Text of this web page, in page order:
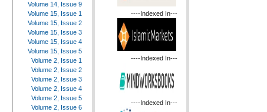
Volume 14, Issue 9
Volume 15, Issue 1
Volume 15, Issue 2
Volume 15, Issue 3
Volume 15, Issue 4
Volume 15, Issue 5
Volume 2, Issue 1
Volume 2, Issue 2
Volume 2, Issue 3
Volume 2, Issue 4
Volume 2, Issue 5
Volume 2, Issue 6
----Indexed In---
----Indexed In---
----Indexed In---